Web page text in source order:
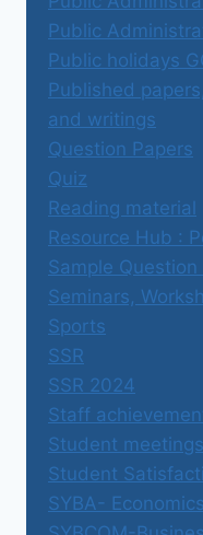
Public
Public holidays
Published
and writings
Question Papers
Quiz
Reading material
Resource Hub :
Sample Question
Seminars,
Sports
SSR
SSR 2024
Staff
Student meetings
Student
SYBA- Economics